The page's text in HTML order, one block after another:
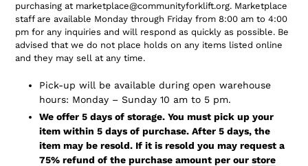
purchasing at marketplace@communityforklift.org. Marketplace
staff are available Monday through Friday from 8:00 am to 4:00
pm for any inquiries and will respond as quickly as possible. Be
advised that we do not place holds on any items listed online
and they may sell at any time.
Pick-up will be available during open warehouse
hours: Monday – Sunday 10 am to 5 pm.
We offer 5 days of storage. You must pick up your
item within 5 days of purchase. After 5 days, the
item may be resold. If it is resold you may request a
75% refund of the purchase amount per our store